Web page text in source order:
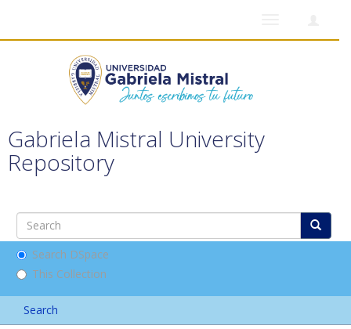
Gabriela Mistral University
Repository
Search DSpace
This Collection
Search